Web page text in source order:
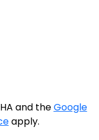
and theGoogle
apply.